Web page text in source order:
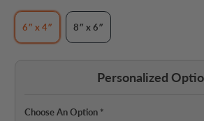
6″ x 4″ 8″ x 6″
Personalized
Choose An Option *